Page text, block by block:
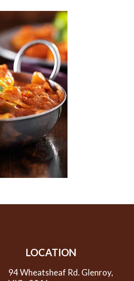
LOCATION
94 Wheatsheaf Rd. Glenroy,